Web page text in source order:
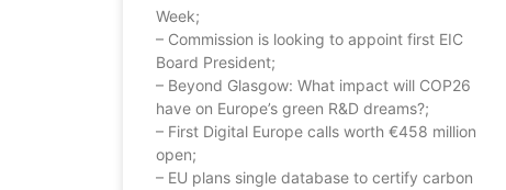
Week;
– Commission is looking to appoint first EIC
Board President;
– Beyond Glasgow: What impact will COP26
have on Europe’s green R&D dreams?;
– First Digital Europe calls worth €458 million
open;
– EU plans single database to certify carbon